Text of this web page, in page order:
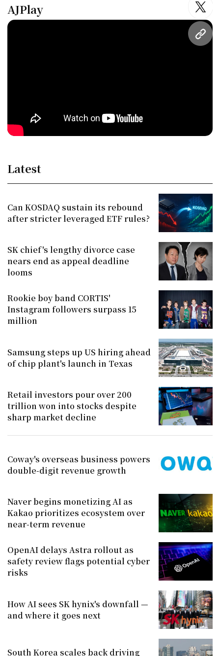
URL
AJPlay
Latest
Can KOSDAQ sustain its rebound
after stricter leveraged ETF rules?
SK chief's lengthy divorce case
nears end as appeal deadline
looms
Rookie boy band CORTIS'
Instagram followers surpass 15
million
Samsung steps up US hiring ahead
of chip plant's launch in Texas
Retail investors pour over 200
trillion won into stocks despite
sharp market decline
Coway's overseas business powers
double-digit revenue growth
Naver begins monetizing AI as
Kakao prioritizes ecosystem over
near-term revenue
OpenAI delays Astra rollout as
safety review flags potential cyber
risks
How AI sees SK hynix's downfall —
and where it goes next
South Korea scales back driving